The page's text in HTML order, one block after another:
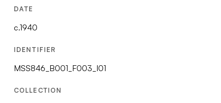
DATE
c.1940
IDENTIFIER
MSS846_B001_F003_I01
COLLECTION